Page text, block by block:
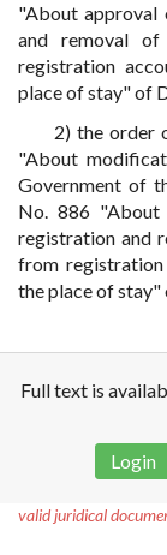
"About approval
and removal
registration
place of stay" of
2) the order
"About
Government of
No. 886 "About
registration and
from
the place of stay"
Full text is
Login
valid juridical